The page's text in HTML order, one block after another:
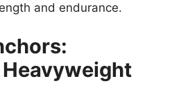
and endurance.